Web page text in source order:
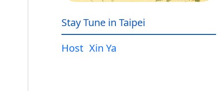
Stay Tune in Taipei
Host Xin Ya